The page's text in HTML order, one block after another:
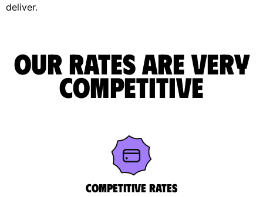
deliver.
Our rates are very
competitive
Competitive rates